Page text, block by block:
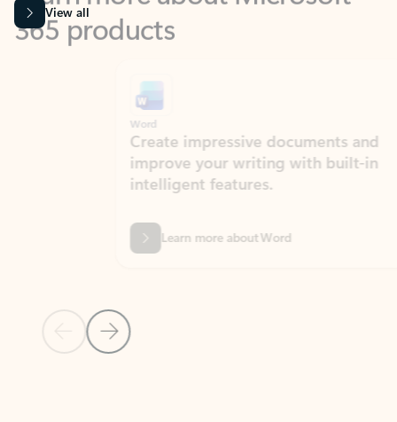
View all
Previous Slide
Next Slide
Create impressive documents and
improve your writing with built-in
intelligent features.
Learn more about Word